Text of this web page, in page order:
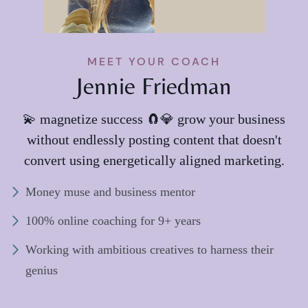
MEET YOUR COACH
Jennie Friedman
💫 magnetize success 🧲💎 grow your business
without endlessly posting content that doesn't
convert using energetically aligned marketing.
Money muse and business mentor
100% online coaching for 9+ years
Working with ambitious creatives to harness their
genius